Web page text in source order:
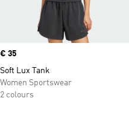
Price
€ 35
Soft Lux Tank
Women Sportswear
2 colours